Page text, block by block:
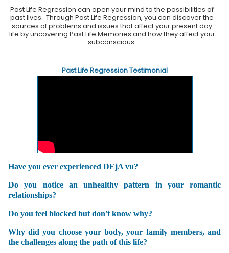
Past Life Regression can open your mind to the possibilities of
past lives. Through Past Life Regression, you can discover the
sources of problems and issues that affect your present day
life by uncovering Past Life Memories and how they affect your
subconscious.
Past Life Regression Testimonial
Have you ever experienced DEjA vu?
Do you notice an unhealthy pattern in your romantic
relationships?
Do you feel blocked but don't know why?
Why did you choose your body, your family members, and
the challenges along the path of this life?